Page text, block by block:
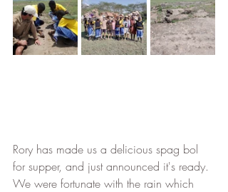
Rory has made us a delicious spag bol
for supper, and just announced it's ready.
We were fortunate with the rain which